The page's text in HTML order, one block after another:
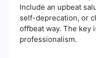
Include an upbeat
self-deprecation, or
offbeat way. The key
professionalism.